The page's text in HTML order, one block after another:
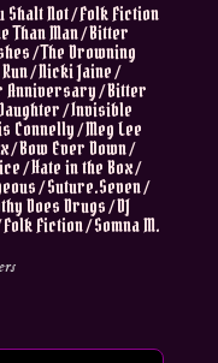
Shalt Not / Folk Fiction
Than Man / Bitter
/ The Drowning
/ Nicki Jaine /
Anniversary / Bitter
/ Invisible
Connelly / Meg Lee
/ Bow Ever Down /
/ Hate in the Box /
/ Suture.Seven /
Does Drugs / DJ
Fiction / Somna M.